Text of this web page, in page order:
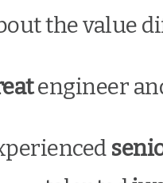
the value
engineer